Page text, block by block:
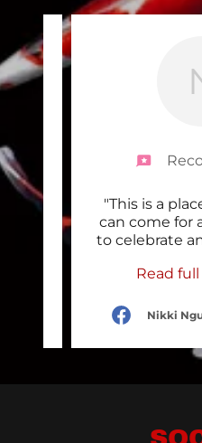
"This is a
can come for
to celebrate
Read
Nikki